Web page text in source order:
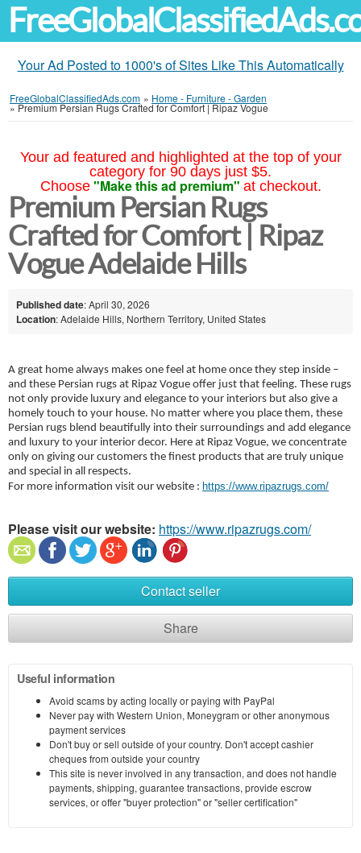
Your Ad Posted to 1000's of Sites Like This Automatically
FreeGlobalClassifiedAds.com » Home - Furniture - Garden
»Premium Persian Rugs Crafted for Comfort | Ripaz Vogue
Your ad featured and highlighted at the top of your
category for 90 days just $5.
Choose "Make this ad premium" at checkout.
Premium Persian Rugs
Crafted for Comfort | Ripaz
Vogue Adelaide Hills
Published date: April 30, 2026
Location: Adelaide Hills, Northern Territory, United States
A great home always makes one feel at home once they step inside –
and these Persian rugs at Ripaz Vogue offer just that feeling. These rugs
not only provide luxury and elegance to your interiors but also give a
homely touch to your house. No matter where you place them, these
Persian rugs blend beautifully into their surroundings and add elegance
and luxury to your interior decor. Here at Ripaz Vogue, we concentrate
only on giving our customers the finest products that are truly unique
and special in all respects.
For more information visit our website : https://www.ripazrugs.com/
Please visit our website: https://www.ripazrugs.com/
Contact seller
Share
Useful information
Avoid scams by acting locally or paying with PayPal
Never pay with Western Union, Moneygram or other anonymous
payment services
Don't buy or sell outside of your country. Don't accept cashier
cheques from outside your country
This site is never involved in any transaction, and does not handle
payments, shipping, guarantee transactions, provide escrow
services, or offer "buyer protection" or "seller certification"